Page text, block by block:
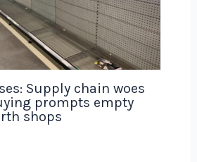
Supply chain woes
prompts empty
shops